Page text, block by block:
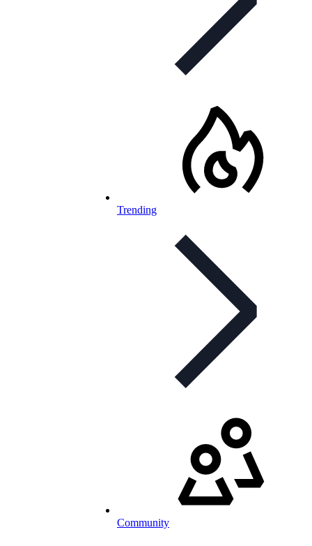
Trending
Community